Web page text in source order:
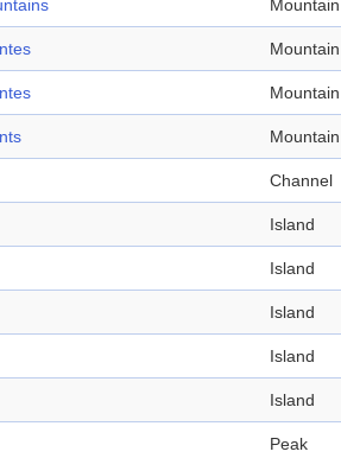
Mountain
Mountain
Mountain
Mountain
Channel
Island
Island
Island
Island
Island
Peak